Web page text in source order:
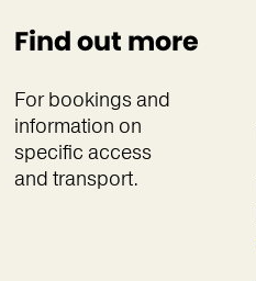
Find out more
For bookings and
information on
specific access
and transport.